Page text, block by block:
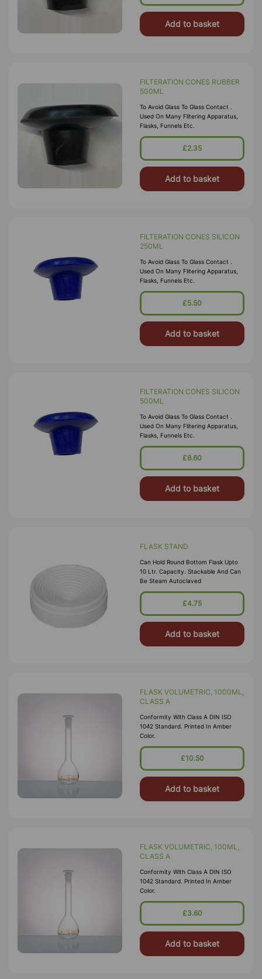
Add to basket
FILTERATION CONES RUBBER
500ML
To Avoid Glass To Glass Contact .
Used On Many Flitering Apparatus,
Flasks, Funnels Etc.
£2.35
Add to basket
FILTERATION CONES SILICON
250ML
To Avoid Glass To Glass Contact .
Used On Many Flitering Apparatus,
Flasks, Funnels Etc.
£5.50
Add to basket
FILTERATION CONES SILICON
500ML
To Avoid Glass To Glass Contact .
Used On Many Flitering Apparatus,
Flasks, Funnels Etc.
£8.60
Add to basket
FLASK STAND
Can Hold Round Bottom Flask Upto
10 Ltr. Capacity. Stackable And Can
Be Steam Autoclaved
£4.75
Add to basket
FLASK VOLUMETRIC, 1000ML,
CLASS A
Conformity With Class A DIN ISO
1042 Standard. Printed In Amber
Color.
£10.50
Add to basket
FLASK VOLUMETRIC, 100ML,
CLASS A
Conformity With Class A DIN ISO
1042 Standard. Printed In Amber
Color.
£3.60
Add to basket